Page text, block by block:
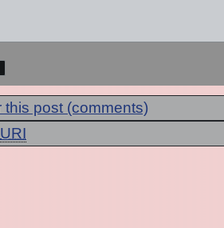
this post (comments)
URI